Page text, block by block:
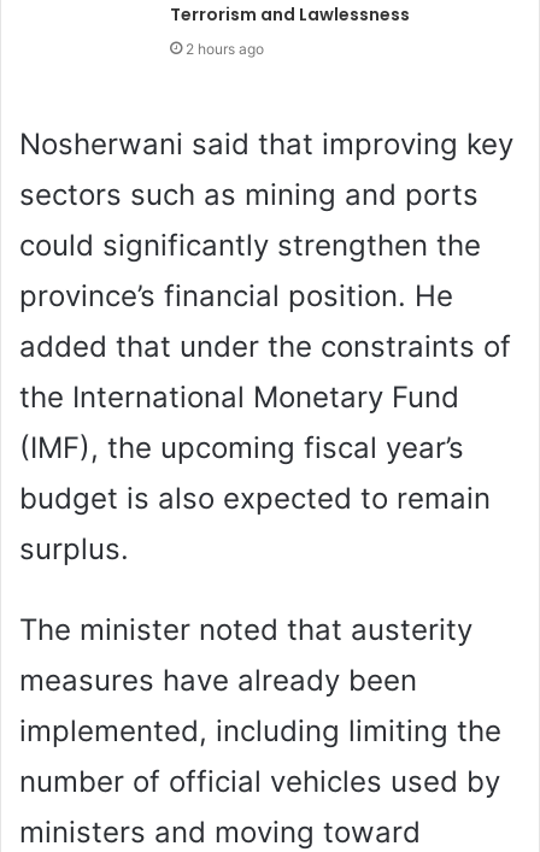
Terrorism and Lawlessness
2 hours ago
Nosherwani said that improving key
sectors such as mining and ports
could significantly strengthen the
province’s financial position. He
added that under the constraints of
the International Monetary Fund
(IMF), the upcoming fiscal year’s
budget is also expected to remain
surplus.
The minister noted that austerity
measures have already been
implemented, including limiting the
number of official vehicles used by
ministers and moving toward